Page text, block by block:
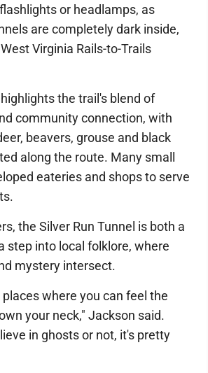
or headlamps, as
are completely dark inside,
Virginia Rails-to-Trails
the trail's blend of
community connection, with
beavers, grouse and black
along the route. Many small
eateries and shops to serve
the Silver Run Tunnel is both a
step into local folklore, where
mystery intersect.
where you can feel the
your neck," Jackson said.
in ghosts or not, it's pretty